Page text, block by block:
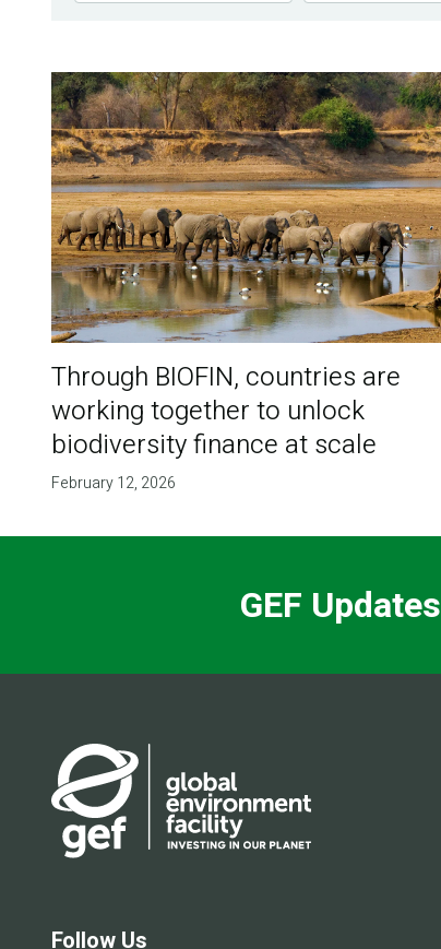
Through BIOFIN, countries are
working together to unlock
biodiversity finance at scale
February 12, 2026
GEF Updates
Follow Us